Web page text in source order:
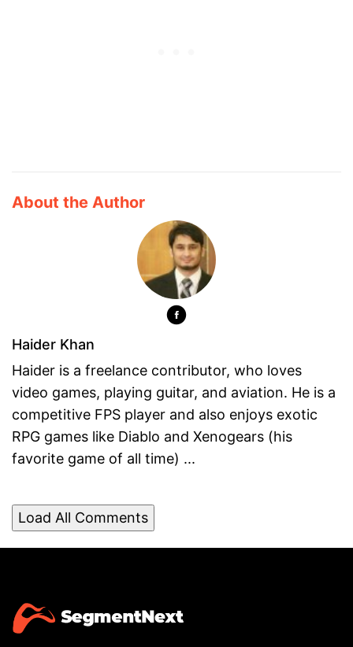
About the Author
Haider Khan
Haider is a freelance contributor, who loves
video games, playing guitar, and aviation. He is a
competitive FPS player and also enjoys exotic
RPG games like Diablo and Xenogears (his
favorite game of all time) ...
Load All Comments